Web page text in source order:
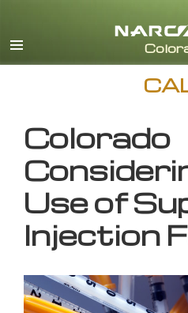
Colorado
Use of
Injection